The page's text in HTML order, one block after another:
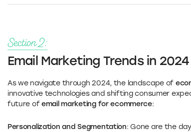
Section 2:
Email Marketing Trends in 2024
As we navigate through 2024, the landscape of
innovative technologies and shifting consumer
future ofemail marketing for ecommerce:
Personalization and Segmentation: Gone are the